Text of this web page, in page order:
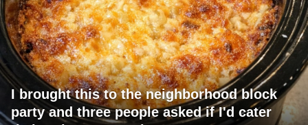
I brought this to the neighborhood block
party and three people asked if I'd cater